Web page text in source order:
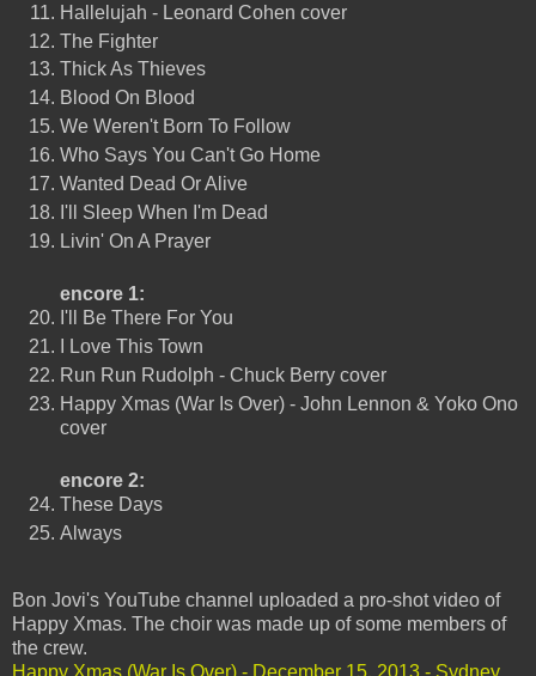
Hallelujah - Leonard Cohen cover
The Fighter
Thick As Thieves
Blood On Blood
We Weren't Born To Follow
Who Says You Can't Go Home
Wanted Dead Or Alive
I'll Sleep When I'm Dead
Livin' On A Prayer
encore 1:
I'll Be There For You
I Love This Town
Run Run Rudolph - Chuck Berry cover
Happy Xmas (War Is Over) - John Lennon & Yoko Ono
cover
encore 2:
These Days
Always
Bon Jovi's YouTube channel uploaded a pro-shot video of
Happy Xmas. The choir was made up of some members of
the crew.
Happy Xmas (War Is Over) - December 15, 2013 - Sydney